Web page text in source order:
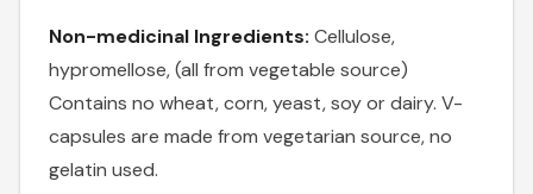
Non-medicinal Ingredients: Cellulose,
hypromellose, (all from vegetable source)
Contains no wheat, corn, yeast, soy or dairy. V-
capsules are made from vegetarian source, no
gelatin used.